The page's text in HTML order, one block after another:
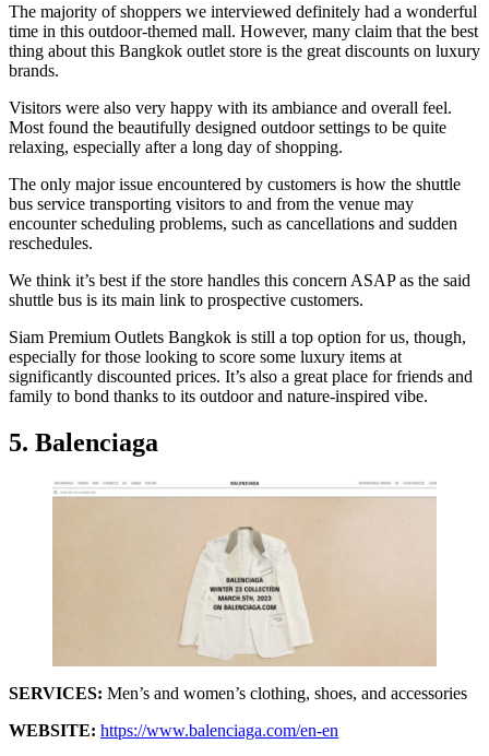
The majority of shoppers we interviewed definitely had a wonderful
time in this outdoor-themed mall. However, many claim that the best
thing about this Bangkok outlet store is the great discounts on luxury
brands.
Visitors were also very happy with its ambiance and overall feel.
Most found the beautifully designed outdoor settings to be quite
relaxing, especially after a long day of shopping.
The only major issue encountered by customers is how the shuttle
bus service transporting visitors to and from the venue may
encounter scheduling problems, such as cancellations and sudden
reschedules.
We think it’s best if the store handles this concern ASAP as the said
shuttle bus is its main link to prospective customers.
Siam Premium Outlets Bangkok is still a top option for us, though,
especially for those looking to score some luxury items at
significantly discounted prices. It’s also a great place for friends and
family to bond thanks to its outdoor and nature-inspired vibe.
5. Balenciaga
SERVICES: Men’s and women’s clothing, shoes, and accessories
WEBSITE: https://www.balenciaga.com/en-en